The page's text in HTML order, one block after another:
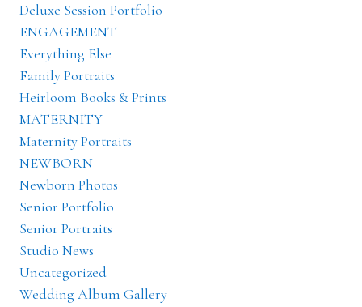
Deluxe Session Portfolio
ENGAGEMENT
Everything Else
Family Portraits
Heirloom Books & Prints
MATERNITY
Maternity Portraits
NEWBORN
Newborn Photos
Senior Portfolio
Senior Portraits
Studio News
Uncategorized
Wedding Album Gallery